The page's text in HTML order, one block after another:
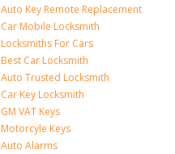
Auto Key Remote Replacement
Car Mobile Locksmith
Locksmiths For Cars
Best Car Locksmith
Auto Trusted Locksmith
Car Key Locksmith
GM VAT Keys
Motorcyle Keys
Auto Alarms